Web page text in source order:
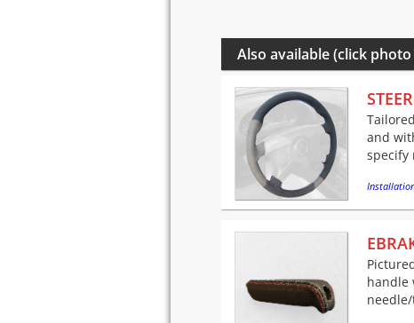
Also available (click
and
specify
handle